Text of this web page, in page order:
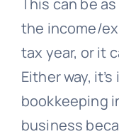
This can be
the income/
tax year, or it
Either way,
bookkeeping
business